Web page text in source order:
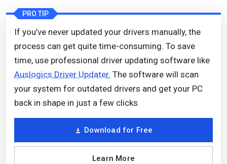
PRO TIP
If you’ve never updated your drivers manually, the
process can get quite time-consuming. To save
time, use professional driver updating software like
Auslogics Driver Updater. The software will scan
your system for outdated drivers and get your PC
back in shape in just a few clicks.
Download for Free
Learn More